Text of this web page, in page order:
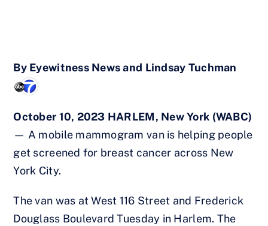
By Eyewitness News and Lindsay Tuchman
October 10, 2023 HARLEM, New York (WABC)
— A mobile mammogram van is helping people
get screened for breast cancer across New
York City.
The van was at West 116 Street and Frederick
Douglass Boulevard Tuesday in Harlem. The